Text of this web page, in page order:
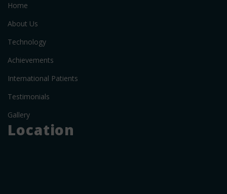
Home
About Us
Technology
Achievements
International Patients
Testimonials
Gallery
Location